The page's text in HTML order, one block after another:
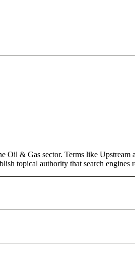
Oil & Gas sector. Terms like
topical authority that search